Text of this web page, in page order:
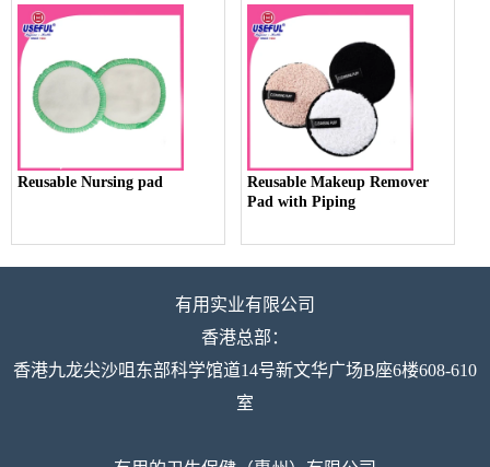
Reusable Nursing pad
Reusable Makeup Remover
Pad with Piping
有用实业有限公司
香港总部：
香港九龙尖沙咀东部科学馆道14号新文华广场B座6楼608-610
室